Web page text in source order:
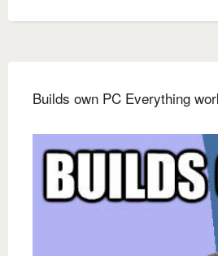
Builds own PC Everything